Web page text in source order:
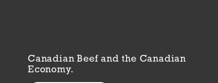
Canadian Beef and the Canadian
Economy.